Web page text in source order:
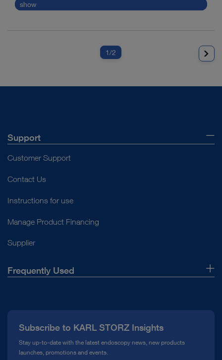
show
1/2
Support
Customer Support
Contact Us
Instructions for use
Manage Product Financing
Supplier
Frequently Used
Compliance Hotline
Media Library
Subscribe to KARL STORZ Insights
Stay up-to-date with the latest endoscopy news, new products
launches, promotions and events.